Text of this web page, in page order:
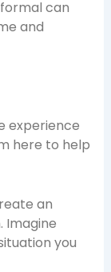
can
and
experience
here to help
an
Imagine
you